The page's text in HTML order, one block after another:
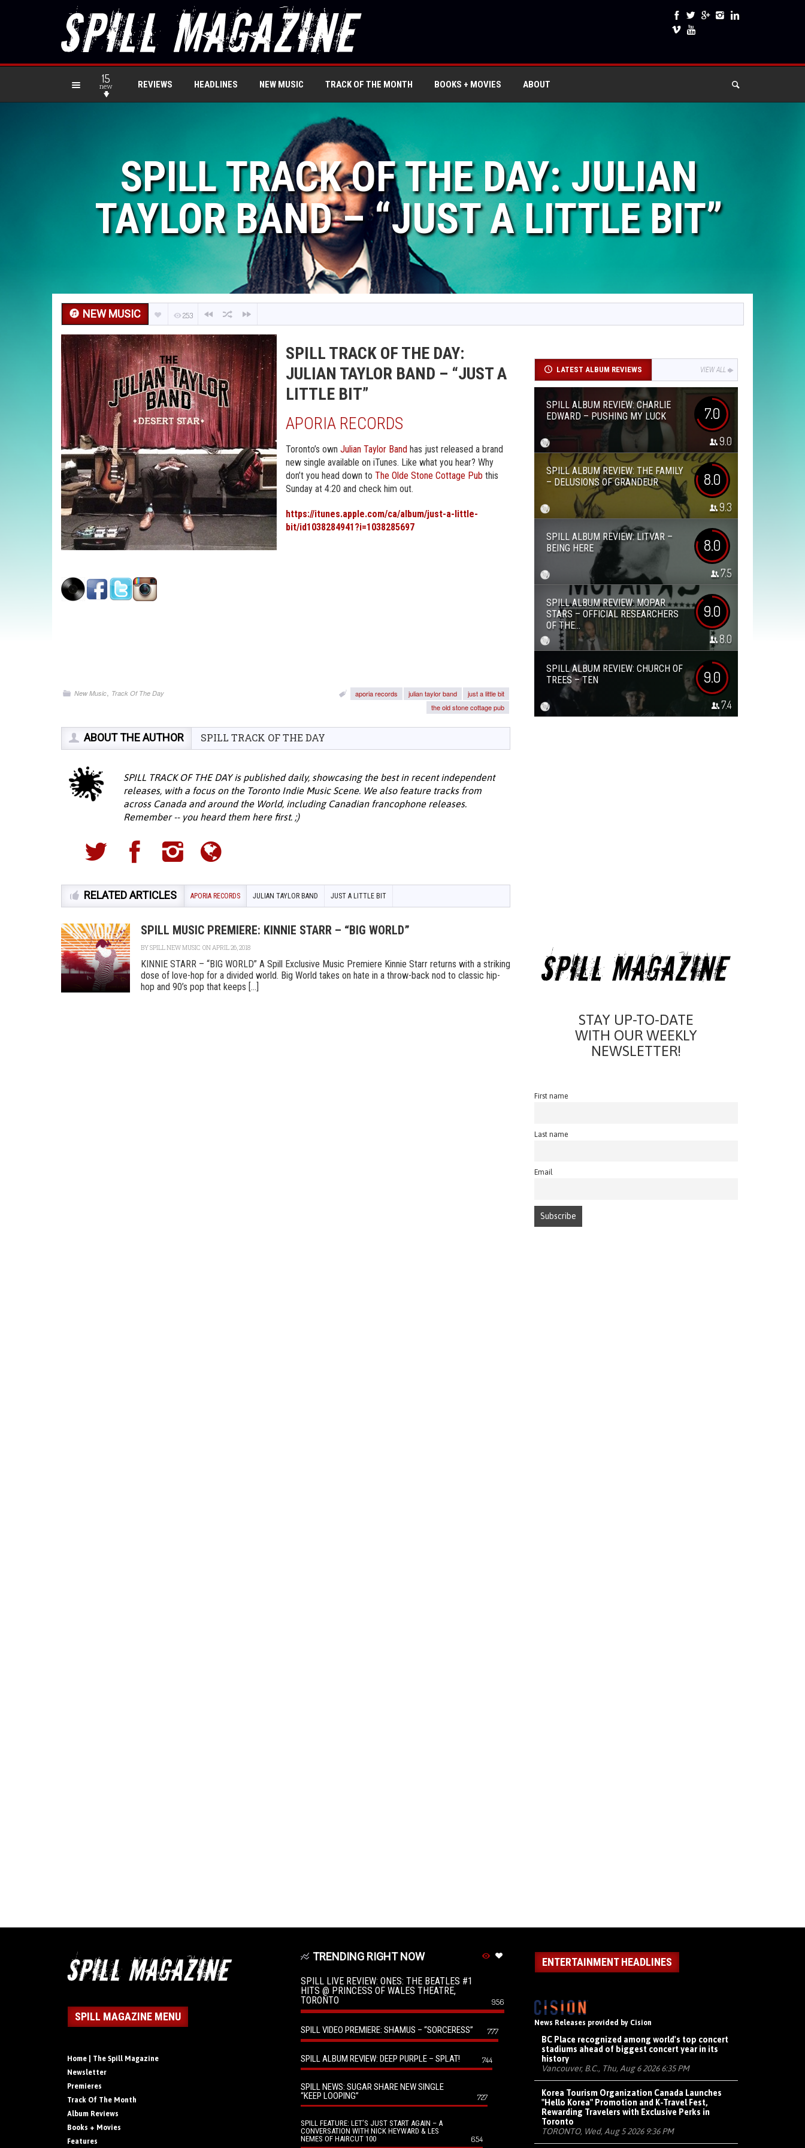
15
new REVIEWS HEADLINES NEW MUSIC TRACK OF THE MONTH BOOKS + MOVIES ABOUT
SPILL TRACK OF THE DAY: JULIAN
TAYLOR BAND – “JUST A LITTLE BIT”
NEW MUSIC 253
SPILL TRACK OF THE DAY:
JULIAN TAYLOR BAND – “JUST A
LITTLE BIT”
APORIA RECORDS
Toronto’s own Julian Taylor Band has just released a brand
new single available on iTunes. Like what you hear? Why
don’t you head down to The Olde Stone Cottage Pub this
Sunday at 4:20 and check him out.
https://itunes.apple.com/ca/album/just-a-little-
bit/id1038284941?i=1038285697
New Music, Track Of The Day aporia records julian taylor band
just a little bit
the old stone cottage pub
ABOUT THE AUTHOR SPILL TRACK OF THE DAY
SPILL TRACK OF THE DAY is published daily, showcasing the best in recent independent
releases, with a focus on the Toronto Indie Music Scene. We also feature tracks from
across Canada and around the World, including Canadian francophone releases.
Remember -- you heard them here first. ;)
RELATED ARTICLES APORIA RECORDS JULIAN TAYLOR BAND JUST A LITTLE BIT
SPILL MUSIC PREMIERE: KINNIE STARR – “BIG WORLD”
BYSPILL NEW MUSIC ON APRIL 26, 2018
KINNIE STARR – “BIG WORLD” A Spill Exclusive Music Premiere Kinnie Starr returns with a striking
dose of love-hop for a divided world. Big World takes on hate in a throw-back nod to classic hip-
hop and 90’s pop that keeps [...]
LATEST ALBUM REVIEWS VIEW ALL
SPILL ALBUM REVIEW: CHARLIE
EDWARD – PUSHING MY LUCK
7.0
9.0
SPILL ALBUM REVIEW: THE FAMILY
– DELUSIONS OF GRANDEUR
8.0
9.3
SPILL ALBUM REVIEW: LITVAR –
BEING HERE
8.0
7.5
SPILL ALBUM REVIEW: MOPAR
STARS – OFFICIAL RESEARCHERS
OF THE...
9.0
8.0
SPILL ALBUM REVIEW: CHURCH OF
TREES – TEN
9.0
7.4
STAY UP-TO-DATE
WITH OUR WEEKLY
NEWSLETTER!
First name
Last name
Email
SPILL MAGAZINE MENU
Home | The Spill Magazine
Newsletter
Premieres
Track Of The Month
Album Reviews
Books + Movies
Features
TRENDING RIGHT NOW
SPILL LIVE REVIEW: ONES: THE BEATLES #1
HITS @ PRINCESS OF WALES THEATRE,
TORONTO
956
SPILL VIDEO PREMIERE: SHAMUS – “SORCERESS” 777
SPILL ALBUM REVIEW: DEEP PURPLE – SPLAT! 744
SPILL NEWS: SUGAR SHARE NEW SINGLE
“KEEP LOOPING”
727
SPILL FEATURE: LET’S JUST START AGAIN – A
CONVERSATION WITH NICK HEYWARD & LES
NEMES OF HAIRCUT 100
654
ENTERTAINMENT HEADLINES
News Releases provided by Cision
BC Place recognized among world's top concert
stadiums ahead of biggest concert year in its
history
Vancouver, B.C., Thu, Aug 6 2026 6:35 PM
Korea Tourism Organization Canada Launches
"Hello Korea" Promotion and K-Travel Fest,
Rewarding Travelers with Exclusive Perks in
Toronto
TORONTO, Wed, Aug 5 2026 9:36 PM